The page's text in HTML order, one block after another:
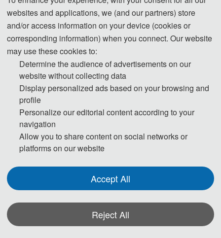
pages)
3800 CNY/ paper (4
pages)
Extra Pages (Begin at Page 7)
60 USD/ extra page
Attendees without a Submission
Purchase Extra Proceedings/Journal
Registration System (English)
websites and applications, we (and our partners) store
and/or access information on your device (cookies or
corresponding information) when you connect. Our website
may use these cookies to:
Determine the audience of advertisements on our
website without collecting data
Display personalized ads based on your browsing and
profile
Personalize our editorial content according to your
navigation
Allow you to share content on social networks or
platforms on our website
Accept All
Reject All